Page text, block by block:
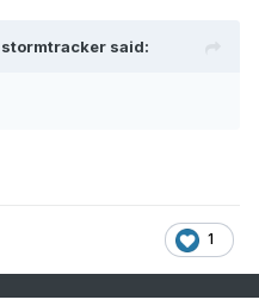
stormtracker said:
1